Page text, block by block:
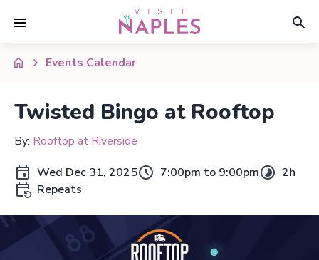
Events Calendar
Twisted Bingo at Rooftop
By: Rooftop at Riverside
Wed Dec 31, 2025
7:00pm to 9:00pm
2h
Repeats